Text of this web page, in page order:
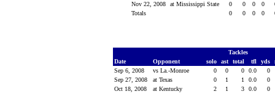
Nov 22, 2008
at Mississippi State 0 0 0 0
Totals
0 0 0 0
Tackles
Date
Opponent solo ast total tfl yds
Sep 6, 2008
vs La.-Monroe 0 0 0 0.0
0
Sep 27, 2008
at Texas 0 1 1 0.0
0
Oct 18, 2008
at Kentucky 2 1 3 0.0
0